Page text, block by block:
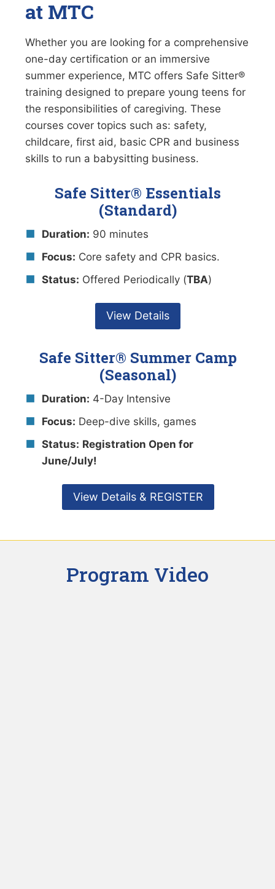
at MTC
Whether you are looking for a comprehensive
one-day certification or an immersive
summer experience, MTC offers Safe Sitter®
training designed to prepare young teens for
the responsibilities of caregiving. These
courses cover topics such as: safety,
childcare, first aid, basic CPR and business
skills to run a babysitting business.
Safe Sitter® Essentials
(Standard)
Duration: 90 minutes
Focus: Core safety and CPR basics.
Status: Offered Periodically (TBA)
View Details
Safe Sitter® Summer Camp
(Seasonal)
Duration: 4-Day Intensive
Focus: Deep-dive skills, games
Status: Registration Open for
June/July!
View Details & REGISTER
Program Video